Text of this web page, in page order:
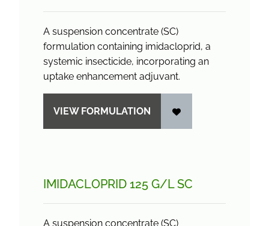
A suspension concentrate (SC)
formulation containing imidacloprid, a
systemic insecticide, incorporating an
uptake enhancement adjuvant.
VIEW FORMULATION
IMIDACLOPRID 125 G/L SC
A suspension concentrate (SC)